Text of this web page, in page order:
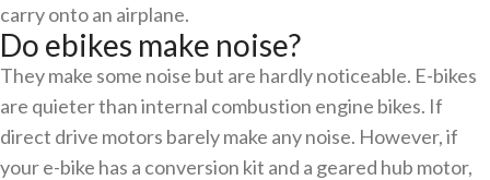
carry onto an airplane.
Do ebikes make noise?
They make some noise but are hardly noticeable. E-bikes
are quieter than internal combustion engine bikes. If
direct drive motors barely make any noise. However, if
your e-bike has a conversion kit and a geared hub motor,